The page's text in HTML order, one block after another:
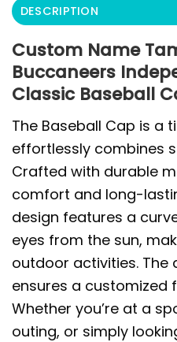
DESCRIPTION
Custom Name
Buccaneers
Classic Baseball
The Baseball Cap is a
effortlessly combines
Crafted with durable
comfort and long-
design features a
eyes from the sun,
outdoor activities. The
ensures a customized
Whether you’re at a
outing, or simply